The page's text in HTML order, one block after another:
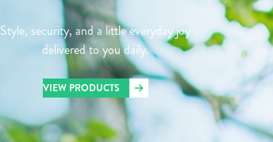
Style, security, and a little everyday joy
delivered to you daily.
VIEW PRODUCTS